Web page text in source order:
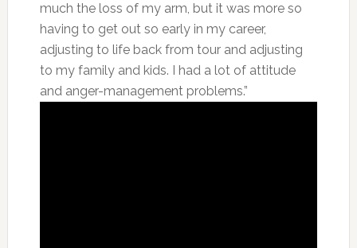
much the loss of my arm, but it was more so
having to get out so early in my career,
adjusting to life back from tour and adjusting
to my family and kids. I had a lot of attitude
and anger-management problems.”